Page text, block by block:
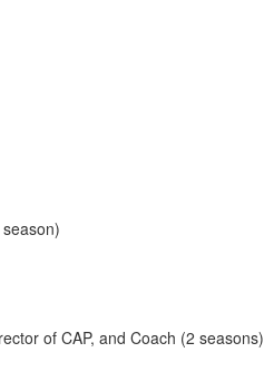
of CAP, and Coach (2 seasons)